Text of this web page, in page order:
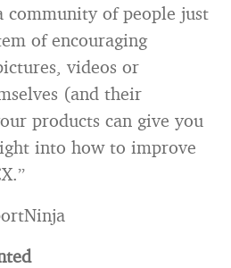
community of people just
of encouraging
videos or
(and their
products can give you
into how to improve